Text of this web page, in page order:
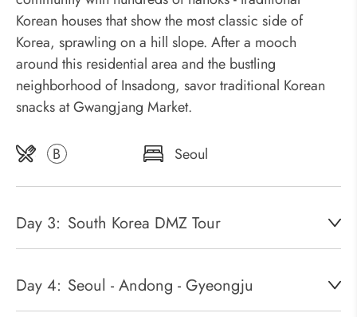
Korean houses that show the most classic side of
Korea, sprawling on a hill slope. After a mooch
around this residential area and the bustling
neighborhood of Insadong, savor traditional Korean
snacks at Gwangjang Market.
B Seoul
Day 3: South Korea DMZ Tour
Day 4: Seoul - Andong - Gyeongju